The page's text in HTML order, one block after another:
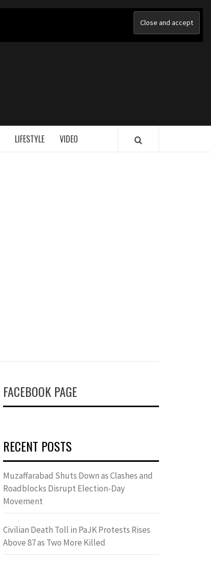
LIFESTYLE VIDEO
FACEBOOK PAGE
RECENT POSTS
Muzaffarabad Shuts Down as Clashes and
Roadblocks Disrupt Election-Day
Movement
Civilian Death Toll in PaJK Protests Rises
Above 87 as Two More Killed